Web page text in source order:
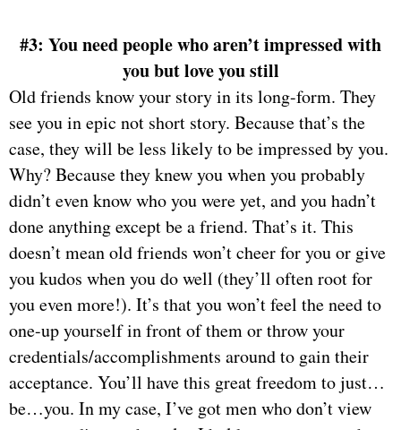
#3: You need people who aren’t impressed with
you but love you still
Old friends know your story in its long-form. They
see you in epic not short story. Because that’s the
case, they will be less likely to be impressed by you.
Why? Because they knew you when you probably
didn’t even know who you were yet, and you hadn’t
done anything except be a friend. That’s it. This
doesn’t mean old friends won’t cheer for you or give
you kudos when you do well (they’ll often root for
you even more!). It’s that you won’t feel the need to
one-up yourself in front of them or throw your
credentials/accomplishments around to gain their
acceptance. You’ll have this great freedom to just…
be…you. In my case, I’ve got men who don’t view